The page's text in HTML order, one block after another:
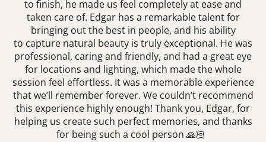
to finish, he made us feel completely at ease and
taken care of. Edgar has a remarkable talent for
bringing out the best in people, and his ability
to capture natural beauty is truly exceptional. He was
professional, caring and friendly, and had a great eye
for locations and lighting, which made the whole
session feel effortless. It was a memorable experience
that we’ll remember forever. We couldn’t recommend
this experience highly enough! Thank you, Edgar, for
helping us create such perfect memories, and thanks
for being such a cool person 🙏🏻